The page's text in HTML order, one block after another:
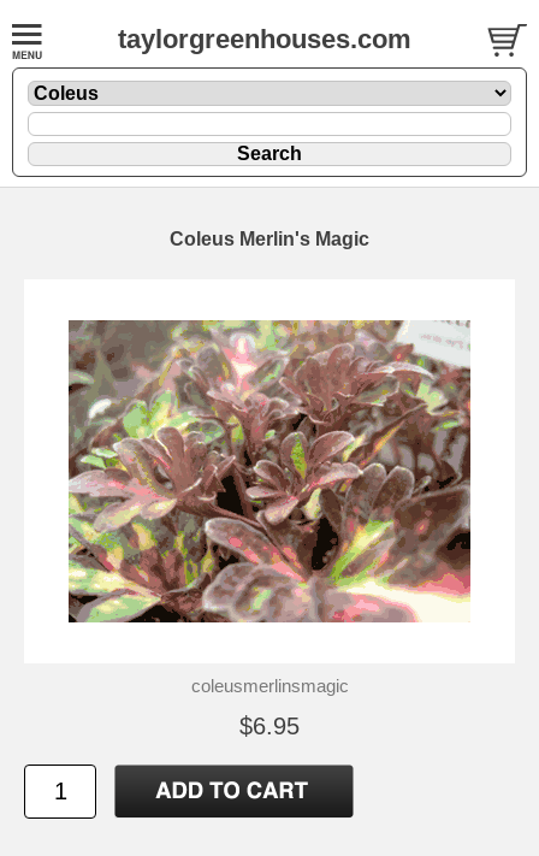
taylorgreenhouses.com
Coleus Merlin's Magic
coleusmerlinsmagic
$6.95